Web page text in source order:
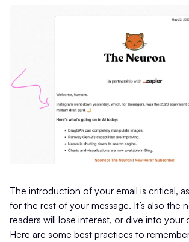
The introduction of your email is critical,
for the rest of your message. It’s also the
readers will lose interest, or dive into your
Here are some best practices to